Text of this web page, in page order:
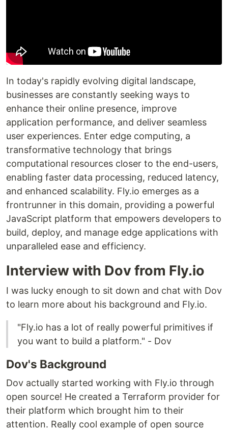
In today's rapidly evolving digital landscape,
businesses are constantly seeking ways to
enhance their online presence, improve
application performance, and deliver seamless
user experiences. Enter edge computing, a
transformative technology that brings
computational resources closer to the end-users,
enabling faster data processing, reduced latency,
and enhanced scalability. Fly.io emerges as a
frontrunner in this domain, providing a powerful
JavaScript platform that empowers developers to
build, deploy, and manage edge applications with
unparalleled ease and efficiency.
Interview with Dov from Fly.io
I was lucky enough to sit down and chat with Dov
to learn more about his background and Fly.io.
"Fly.io has a lot of really powerful primitives if
you want to build a platform." - Dov
Dov's Background
Dov actually started working with Fly.io through
open source! He created a Terraform provider for
their platform which brought him to their
attention. Really cool example of open source